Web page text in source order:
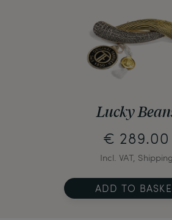
Lucky
€ 289.00
Incl. VAT, Shipping
ADD TO